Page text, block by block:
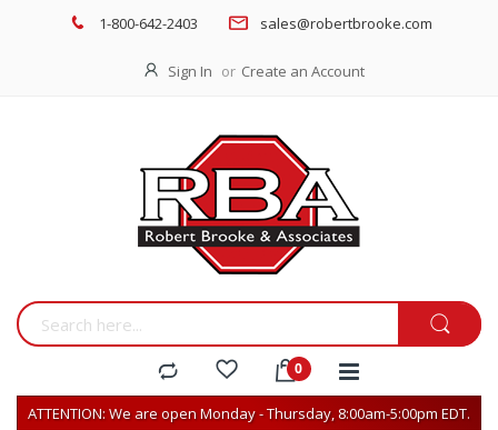
1-800-642-2403 sales@robertbrooke.com
Sign In Create an Account
ATTENTION: We are open Monday - Thursday, 8:00am-5:00pm EDT.